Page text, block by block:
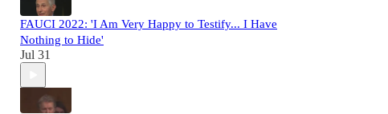
FAUCI 2022: 'I Am Very Happy to Testify... I Have
Nothing to Hide'
Jul 31